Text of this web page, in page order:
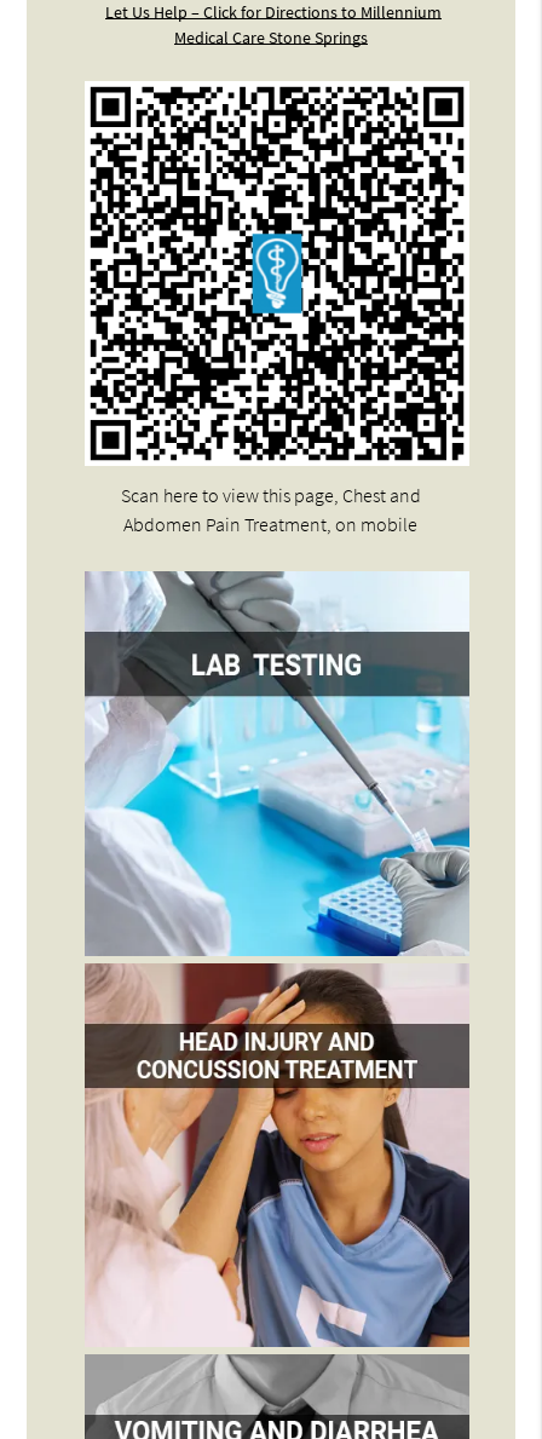
Let Us Help – Click for Directions to Millennium
Medical Care Stone Springs
Scan here to view this page, Chest and
Abdomen Pain Treatment, on mobile